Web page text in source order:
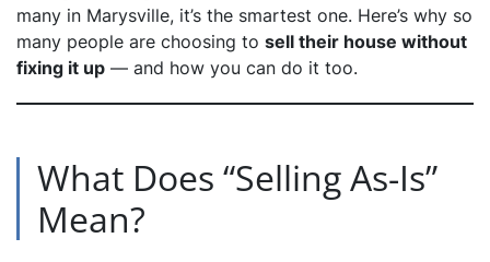
many in Marysville, it’s the smartest one. Here’s why so
many people are choosing to sell their house without
fixing it up — and how you can do it too.
What Does “Selling As-Is”
Mean?